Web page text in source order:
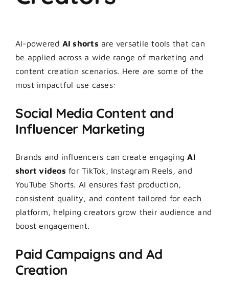
AI-powered AI shorts are versatile tools that can
be applied across a wide range of marketing and
content creation scenarios. Here are some of the
most impactful use cases:
Social Media Content and
Influencer Marketing
Brands and influencers can create engagingAI
short videos for TikTok, Instagram Reels, and
YouTube Shorts. AI ensures fast production,
consistent quality, and content tailored for each
platform, helping creators grow their audience and
boost engagement.
Paid Campaigns and Ad
Creation